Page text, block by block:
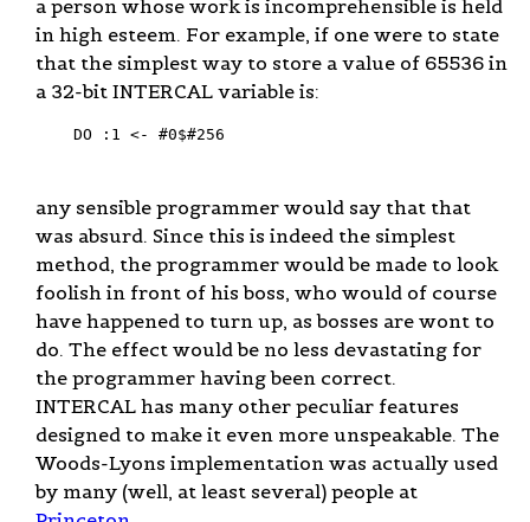
a person whose work is incomprehensible is held
in high esteem. For example, if one were to state
that the simplest way to store a value of 65536 in
a 32-bit INTERCAL variable is:
    DO :1 <- #0$#256
any sensible programmer would say that that
was absurd. Since this is indeed the simplest
method, the programmer would be made to look
foolish in front of his boss, who would of course
have happened to turn up, as bosses are wont to
do. The effect would be no less devastating for
the programmer having been correct.
INTERCAL has many other peculiar features
designed to make it even more unspeakable. The
Woods-Lyons implementation was actually used
by many (well, at least several) people at